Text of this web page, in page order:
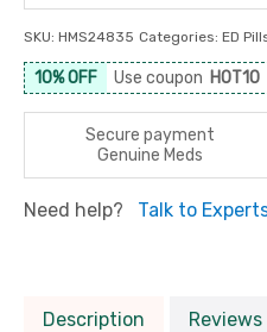
SKU: HMS24835 Categories: ED
10% OFF Use coupon HOT10
Secure payment
Genuine Meds
Need help? Talk to
Description Reviews